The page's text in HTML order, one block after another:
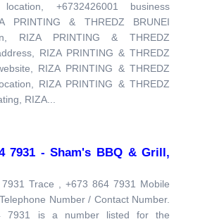
location, +6732426001 business
PRINTING & THREDZ BRUNEI
RIZA PRINTING & THREDZ
RIZA PRINTING & THREDZ
RIZA PRINTING & THREDZ
RIZA PRINTING & THREDZ
RIZA...
7931 - Sham's BBQ & Grill,
Trace , +673 864 7931 Mobile
Number / Contact Number.
7931 is a number listed for the